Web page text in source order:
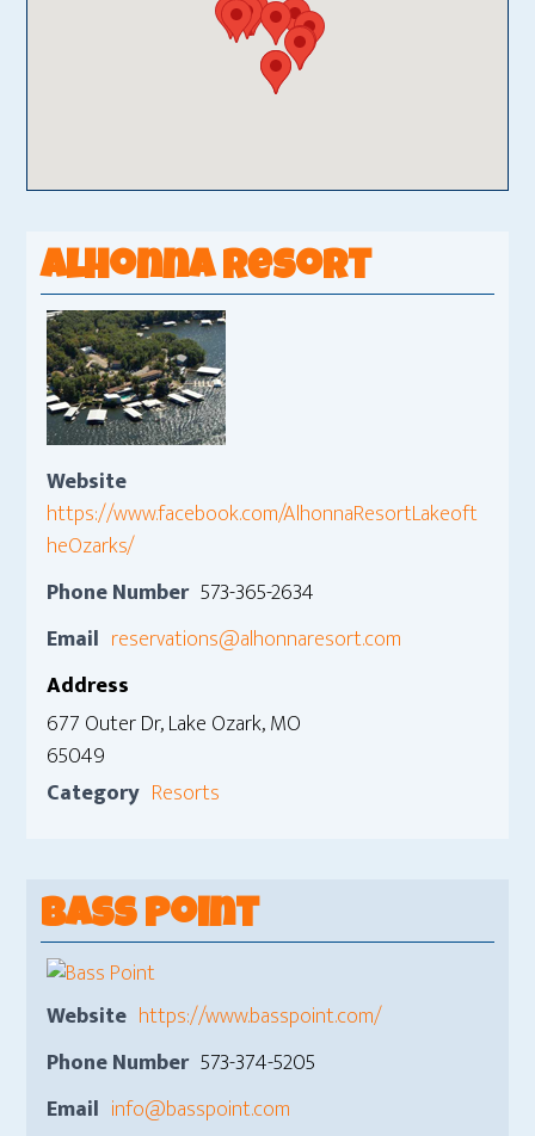
Alhonna Resort
Website
https://www.facebook.com/AlhonnaResortLakeoft
heOzarks/
Phone Number 573-365-2634
Email reservations@alhonnaresort.com
Address
677 Outer Dr, Lake Ozark, MO
65049
Category Resorts
Bass Point
Website https://www.basspoint.com/
Phone Number 573-374-5205
Email info@basspoint.com